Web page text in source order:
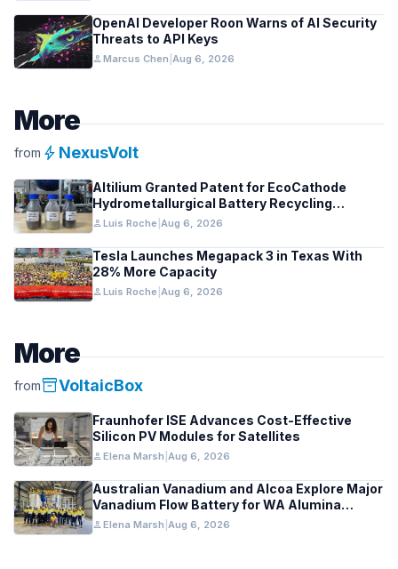
OpenAI Developer Roon Warns of AI Security
Threats to API Keys
personMarcus Chen Aug 6, 2026
More
from bolt NexusVolt
Altilium Granted Patent for EcoCathode
Hydrometallurgical Battery Recycling
Process
personLuis Roche Aug 6, 2026
Tesla Launches Megapack 3 in Texas With
28% More Capacity
personLuis Roche Aug 6, 2026
More
frominventory_2VoltaicBox
Fraunhofer ISE Advances Cost-Effective
Silicon PV Modules for Satellites
personElena Marsh Aug 6, 2026
Australian Vanadium and Alcoa Explore Major
Vanadium Flow Battery for WA Alumina
Refineries
personElena Marsh Aug 6, 2026